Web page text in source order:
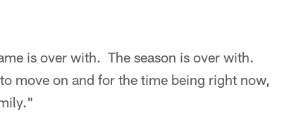
is over with. The season is over with.
move on and for the time being right now,